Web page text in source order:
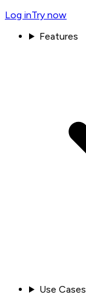
Log inTry now
Features
Use Cases